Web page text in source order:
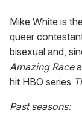
Mike White is
queer
bisexual and,
Amazing Race
hit HBO series
Past seasons: